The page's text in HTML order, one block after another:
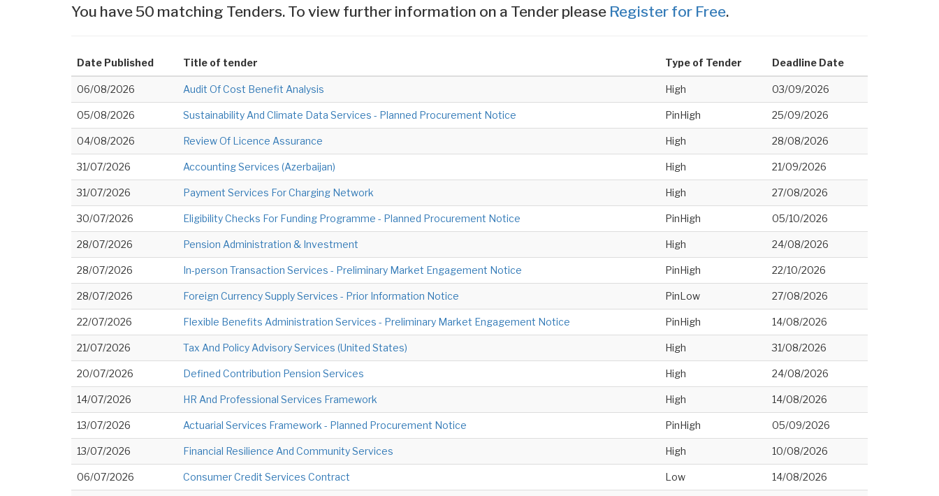
You have 50 matching Tenders. To view further information on a Tender please Register for Free.
Date Published Title of tender Type of Tender Deadline Date
06/08/2026 Audit Of Cost Benefit Analysis High 03/09/2026
05/08/2026 Sustainability And Climate Data Services - Planned Procurement Notice PinHigh 25/09/2026
04/08/2026 Review Of Licence Assurance High 28/08/2026
31/07/2026 Accounting Services (Azerbaijan) High 21/09/2026
31/07/2026 Payment Services For Charging Network High 27/08/2026
30/07/2026 Eligibility Checks For Funding Programme - Planned Procurement Notice PinHigh 05/10/2026
28/07/2026 Pension Administration & Investment High 24/08/2026
28/07/2026 In-person Transaction Services - Preliminary Market Engagement Notice PinHigh 22/10/2026
28/07/2026 Foreign Currency Supply Services - Prior Information Notice PinLow 27/08/2026
22/07/2026 Flexible Benefits Administration Services - Preliminary Market Engagement Notice PinHigh 14/08/2026
21/07/2026 Tax And Policy Advisory Services (United States) High 31/08/2026
20/07/2026 Defined Contribution Pension Services High 24/08/2026
14/07/2026 HR And Professional Services Framework High 14/08/2026
13/07/2026 Actuarial Services Framework - Planned Procurement Notice PinHigh 05/09/2026
13/07/2026 Financial Resilience And Community Services High 10/08/2026
06/07/2026 Consumer Credit Services Contract Low 14/08/2026